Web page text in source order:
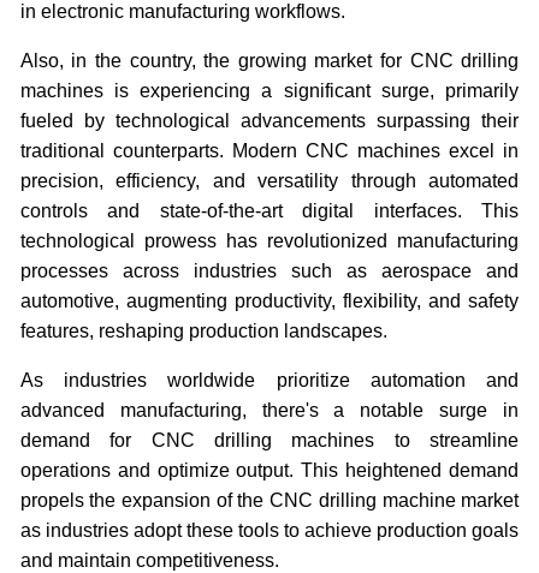
in electronic manufacturing workflows.
Also, in the country, the growing market for CNC drilling
machines is experiencing a significant surge, primarily
fueled by technological advancements surpassing their
traditional counterparts. Modern CNC machines excel in
precision, efficiency, and versatility through automated
controls and state-of-the-art digital interfaces. This
technological prowess has revolutionized manufacturing
processes across industries such as aerospace and
automotive, augmenting productivity, flexibility, and safety
features, reshaping production landscapes.
As industries worldwide prioritize automation and
advanced manufacturing, there's a notable surge in
demand for CNC drilling machines to streamline
operations and optimize output. This heightened demand
propels the expansion of the CNC drilling machine market
as industries adopt these tools to achieve production goals
and maintain competitiveness.